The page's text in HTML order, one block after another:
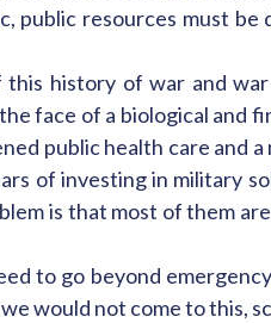
public resources must
this history of war and
face of a biological and
public health care and
of investing in military
is that most of them
to go beyond
would not come to this,